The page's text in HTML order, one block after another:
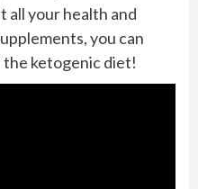
all your health and
you can
ketogenic diet!